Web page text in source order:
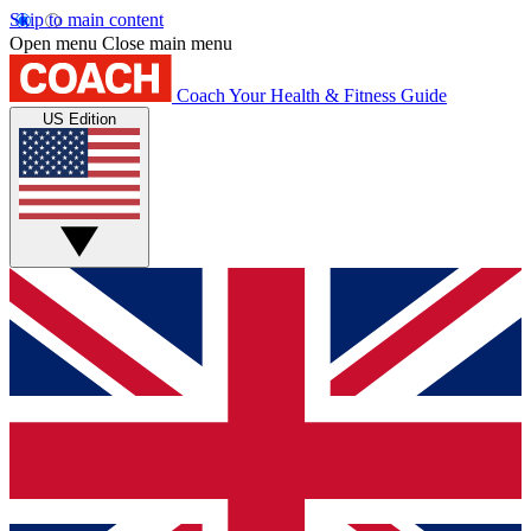
Skip to main content
Open menu Close main menu
Coach Your Health & Fitness Guide
US Edition